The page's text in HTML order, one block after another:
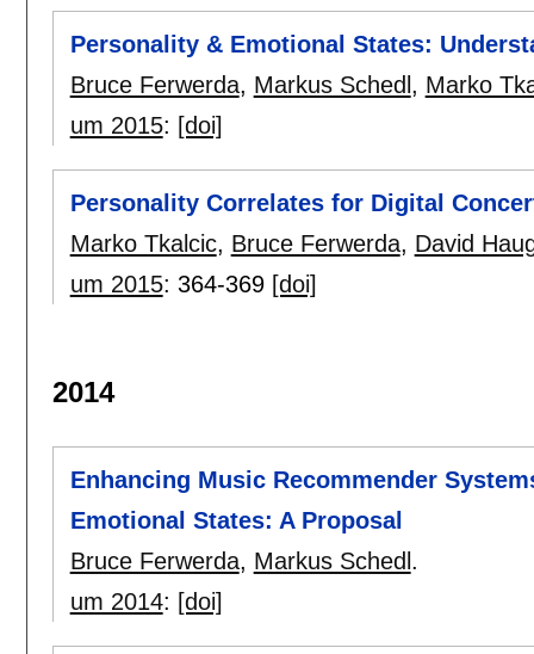
Personality & Emotional States:
Bruce Ferwerda, Markus Schedl , Marko
um 2015: [doi]
Personality Correlates for Digital
Marko Tkalcic, Bruce Ferwerda, David
um 2015: 364-369 [doi]
2014
Enhancing Music Recommender
Emotional States: A Proposal
Bruce Ferwerda, Markus Schedl.
um 2014: [doi]